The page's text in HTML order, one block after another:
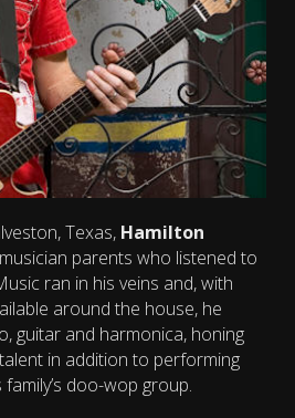
Texas, Hamilton
parents who listened to
ran in his veins and, with
around the house, he
guitar and harmonica, honing
in addition to performing
doo-wop group.